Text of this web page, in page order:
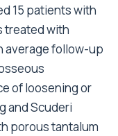
15 patients with
treated with
average follow-up
of loosening or
and Scuderi
porous tantalum